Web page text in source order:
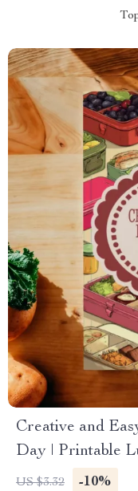
Creative and
Day | Printable
Healthy & Fun
US $3.32 -10%